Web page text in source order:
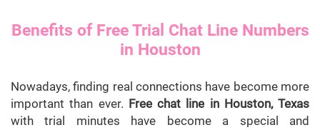
Benefits of Free Trial Chat Line Numbers
in Houston
Nowadays, finding real connections have become more
important than ever. Free chat line in Houston, Texas
with trial minutes have become a special and